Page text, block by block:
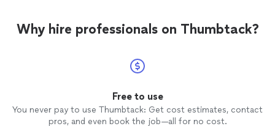
Why hire professionals on Thumbtack?
Free to use
You never pay to use Thumbtack: Get cost estimates, contact
pros, and even book the job—all for no cost.